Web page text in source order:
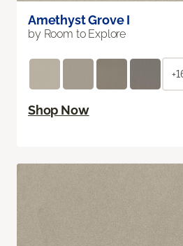
Amethyst Grove I
by Room to Explore
Shop Now